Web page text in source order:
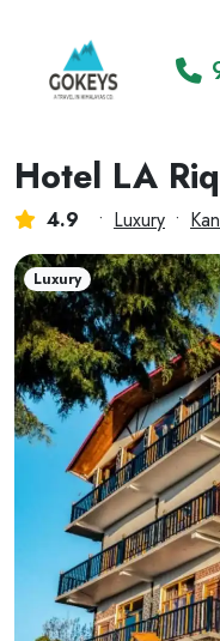
Hotel LA
4.9 • Luxury •
Luxury